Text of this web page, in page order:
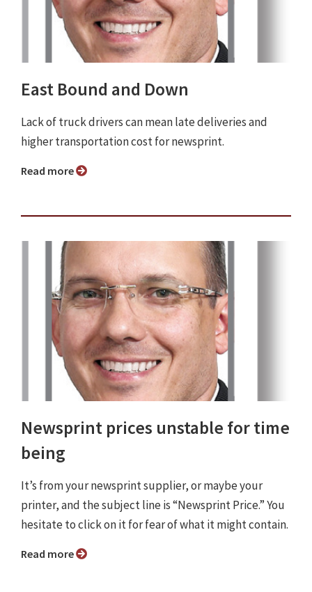
East Bound and Down
Lack of truck drivers can mean late deliveries and
higher transportation cost for newsprint.
Read more
Newsprint prices unstable for time
being
It’s from your newsprint supplier, or maybe your
printer, and the subject line is “Newsprint Price.” You
hesitate to click on it for fear of what it might contain.
Read more